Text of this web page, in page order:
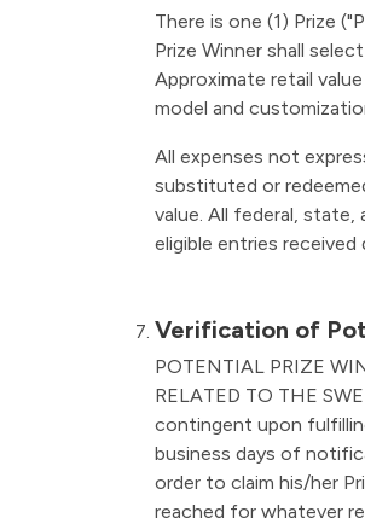
There is one (1) Prize
Prize Winner shall
Approximate retail
model and
All expenses not
substituted or
value. All federal, state,
eligible entries received
Verification of
POTENTIAL PRIZE
RELATED TO THE
contingent upon
business days of
order to claim his/her
reached for whatever